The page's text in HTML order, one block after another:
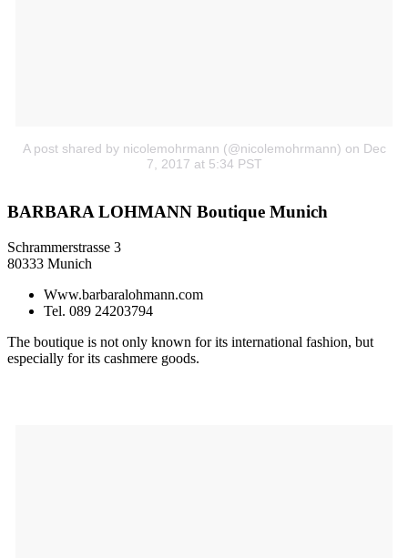
A post shared by nicolemohrmann (@nicolemohrmann) on Dec
7, 2017 at 5:34 PST
BARBARA LOHMANN Boutique Munich
Schrammerstrasse 3
80333 Munich
Www.barbaralohmann.com
Tel. 089 24203794
The boutique is not only known for its international fashion, but
especially for its cashmere goods.